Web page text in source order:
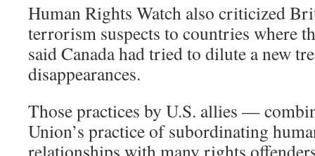
Human Rights Watch also criticized
terrorism suspects to countries where
said Canada had tried to dilute a new
disappearances.
Those practices by U.S. allies —
Union’s practice of subordinating
relationships with many rights